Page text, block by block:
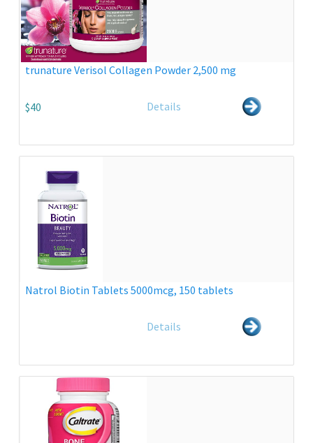
trunature Verisol Collagen Powder 2,500 mg
$40 Details
Natrol Biotin Tablets 5000mcg, 150 tablets
Details